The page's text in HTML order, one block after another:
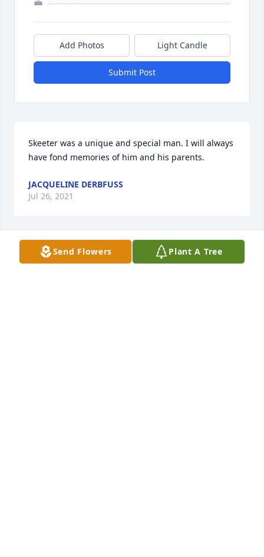
Add Photos Light Candle
Submit Post
Skeeter was a unique and special man. I will always
have fond memories of him and his parents.
JACQUELINE DERBFUSS
Jul 26, 2021
My Dad, Stan Shanafelt, was Charlie's school bus
Send Flowers Plant A Tree